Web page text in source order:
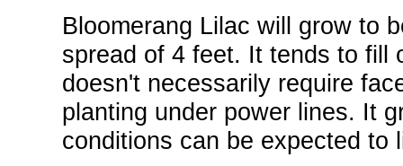
Bloomerang Lilac will grow to
spread of 4 feet. It tends to fill
doesn't necessarily require
planting under power lines. It
conditions can be expected to